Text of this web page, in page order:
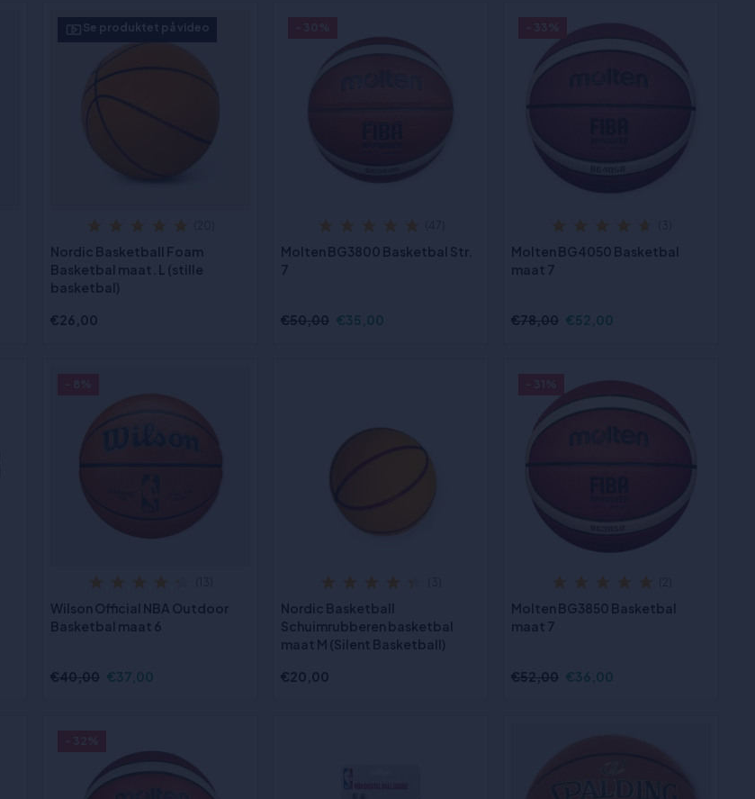
Se produktet på video
Nordic Basketball Foam
Basketbal maat. L (stille
basketbal)
€26,00
Molten BG3800 Basketbal Str.
7
€50,00 €35,00
Molten BG4050 Basketbal
maat 7
€78,00 €52,00
Wilson Official NBA Outdoor
Basketbal maat 6
€40,00 €37,00
Nordic Basketball
Schuimrubberen basketbal
maat M (Silent Basketball)
€20,00
Molten BG3850 Basketbal
maat 7
€52,00 €36,00